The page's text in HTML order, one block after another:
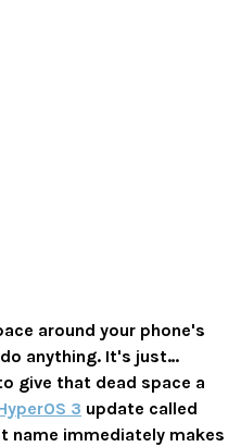
around your phone's
anything. It's just…
give that dead space a
3 update called
name immediately makes